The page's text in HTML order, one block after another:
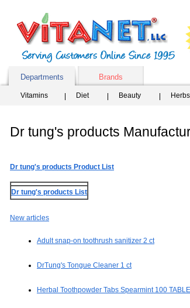
Departments
Brands
Vitamins Diet Beauty Herbs
Dr tung's products
Dr tung's products Product List
Dr tung's products List
New articles
Adult snap-on toothrush sanitizer 2 ct
DrTung's Tongue Cleaner 1 ct
Herbal Toothpowder Tabs Spearmint 100